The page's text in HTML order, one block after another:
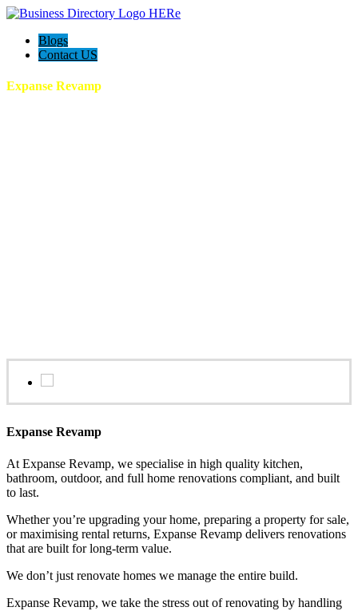
Blogs
Contact US
Expanse Revamp
Expanse Revamp
At Expanse Revamp, we specialise in high quality kitchen,
bathroom, outdoor, and full home renovations compliant, and built
to last.
Whether you’re upgrading your home, preparing a property for sale,
or maximising rental returns, Expanse Revamp delivers renovations
that are built for long-term value.
We don’t just renovate homes we manage the entire build.
Expanse Revamp, we take the stress out of renovating by handling